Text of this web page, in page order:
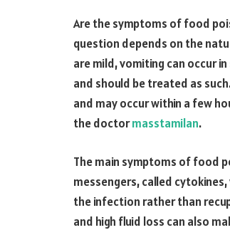
Are the symptoms of food
question depends on the
are mild, vomiting can occur
and should be treated as
and may occur within a few
the doctormasstamilan.
The main symptoms of food
messengers, called
the infection rather than
and high fluid loss can also